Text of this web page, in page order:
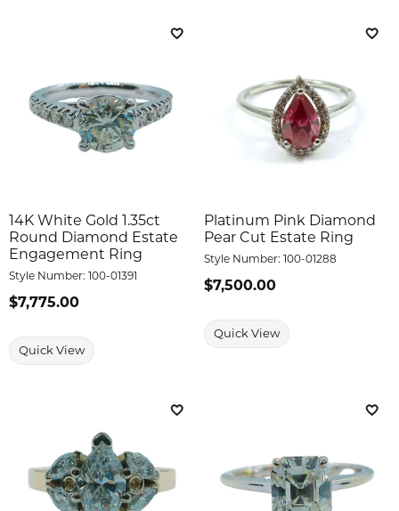
Add to Wish List
14K White Gold 1.35ct
Round Diamond Estate
Engagement Ring
Style Number: 100-01391
Price:
$7,775.00
Quick View
Platinum Pink Diamond
Pear Cut Estate Ring
Style Number: 100-01288
Price:
$7,500.00
Quick View
Add to Wish List